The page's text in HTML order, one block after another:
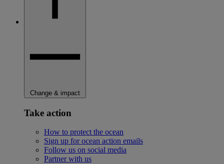
Change & impact
Take action
How to protect the ocean
Sign up for ocean action emails
Follow us on social media
Partner with us